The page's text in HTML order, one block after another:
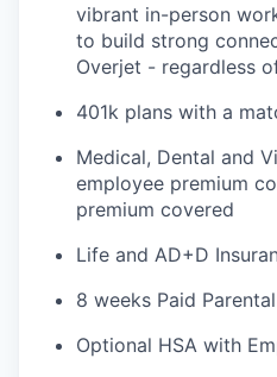
vibrant in-person
to build strong
Overjet - regardless
401k plans with a
Medical, Dental and
employee premium
premium covered
Life and AD+D
8 weeks Paid
Optional HSA with